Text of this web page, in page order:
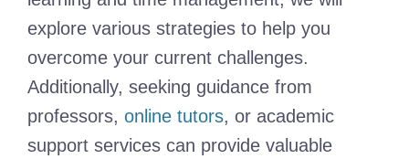
explore various strategies to help you
overcome your current challenges.
Additionally, seeking guidance from
professors, online tutors, or academic
support services can provide valuable